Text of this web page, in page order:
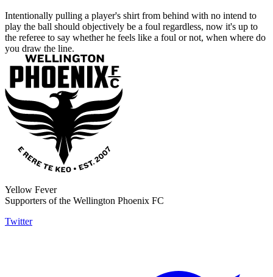
Intentionally pulling a player's shirt from behind with no intend to
play the ball should objectively be a foul regardless, now it's up to
the referee to say whether he feels like a foul or not, when where do
you draw the line.
Yellow Fever
Supporters of the Wellington Phoenix FC
Twitter